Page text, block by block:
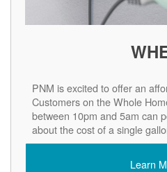
PNM is excited to offer an
Customers on the Whole
between 10pm and 5am can
about the cost of a single
Learn